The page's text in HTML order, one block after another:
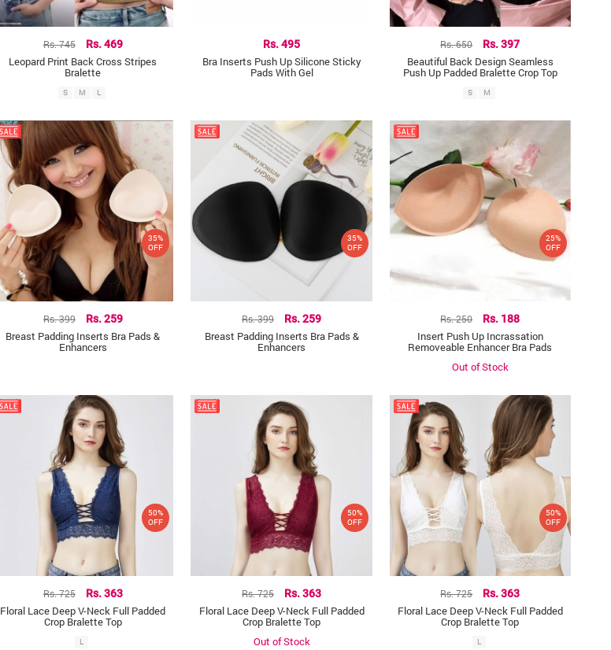
Rs. 745 Rs. 469
Leopard Print Back Cross Stripes
Bralette
S M L
Rs. 495
Bra Inserts Push Up Silicone Sticky
Pads With Gel
Rs. 650 Rs. 397
Beautiful Back Design Seamless
Push Up Padded Bralette Crop Top
S M
Rs. 399 Rs. 259
Breast Padding Inserts Bra Pads &
Enhancers
35%
OFF
Rs. 399 Rs. 259
Breast Padding Inserts Bra Pads &
Enhancers
35%
OFF
Rs. 250 Rs. 188
Insert Push Up Incrassation
Removeable Enhancer Bra Pads
25%
OFF
Out of Stock
Rs. 725 Rs. 363
Floral Lace Deep V-Neck Full Padded
Crop Bralette Top
50%
OFF
L
Rs. 725 Rs. 363
Floral Lace Deep V-Neck Full Padded
Crop Bralette Top
50%
OFF
Out of Stock
Rs. 725 Rs. 363
Floral Lace Deep V-Neck Full Padded
Crop Bralette Top
50%
OFF
L